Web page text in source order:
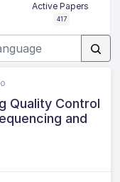
Active Papers
417
Quality Control
and